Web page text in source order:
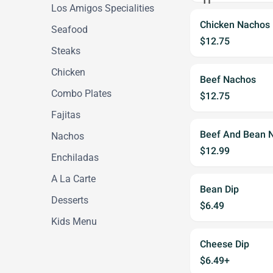
Los Amigos Specialities
Seafood
Steaks
Chicken
Combo Plates
Fajitas
Nachos
Enchiladas
A La Carte
Desserts
Kids Menu
Chicken Nachos
$12.75
Beef Nachos
$12.75
Beef And Bean
$12.99
Bean Dip
$6.49
Cheese Dip
$6.49+